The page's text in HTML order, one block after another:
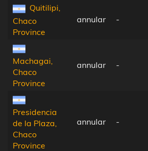
Quitilipi,
Chaco
Province
annular -
Machagai,
Chaco
Province
annular -
Presidencia
de la Plaza,
Chaco
Province
annular -